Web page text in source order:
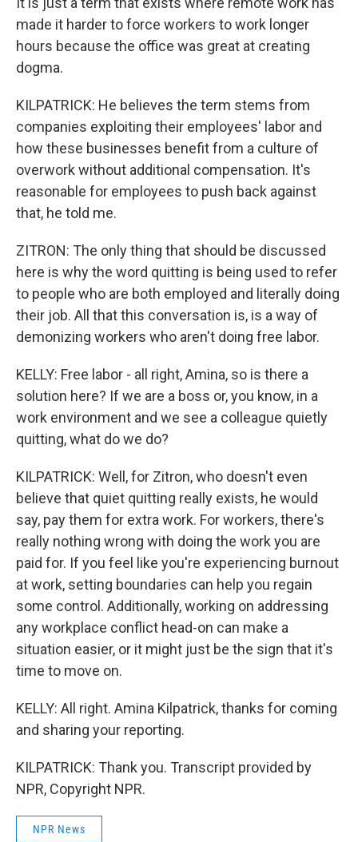
made it harder to force workers to work longer
hours because the office was great at creating
dogma.
KILPATRICK: He believes the term stems from
companies exploiting their employees' labor and
how these businesses benefit from a culture of
overwork without additional compensation. It's
reasonable for employees to push back against
that, he told me.
ZITRON: The only thing that should be discussed
here is why the word quitting is being used to refer
to people who are both employed and literally doing
their job. All that this conversation is, is a way of
demonizing workers who aren't doing free labor.
KELLY: Free labor - all right, Amina, so is there a
solution here? If we are a boss or, you know, in a
work environment and we see a colleague quietly
quitting, what do we do?
KILPATRICK: Well, for Zitron, who doesn't even
believe that quiet quitting really exists, he would
say, pay them for extra work. For workers, there's
really nothing wrong with doing the work you are
paid for. If you feel like you're experiencing burnout
at work, setting boundaries can help you regain
some control. Additionally, working on addressing
any workplace conflict head-on can make a
situation easier, or it might just be the sign that it's
time to move on.
KELLY: All right. Amina Kilpatrick, thanks for coming
and sharing your reporting.
KILPATRICK: Thank you. Transcript provided by
NPR, Copyright NPR.
NPR News